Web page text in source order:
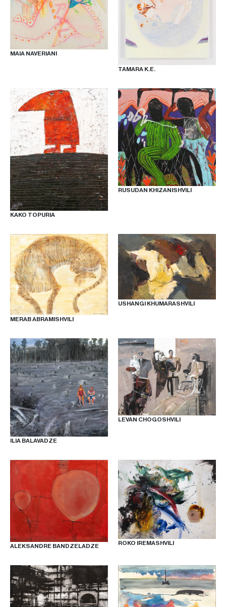
OUR
NEWSLETTER
FACEBOOK
MAIA NAVERIANI
TAMARA K.E.
KAKO TOPURIA
RUSUDAN KHIZANISHVILI
MERAB ABRAMISHVILI
USHANGI KHUMARASHVILI
ILIA BALAVADZE
LEVAN CHOGOSHVILI
ALEKSANDRE BANDZELADZE
ROKO IREMASHVILI